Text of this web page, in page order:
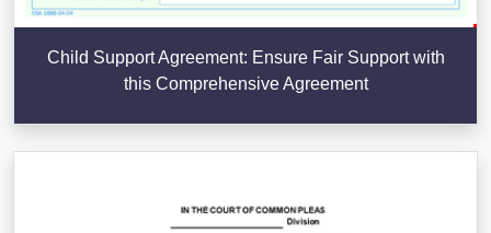
Child Support Agreement: Ensure Fair Support with
this Comprehensive Agreement